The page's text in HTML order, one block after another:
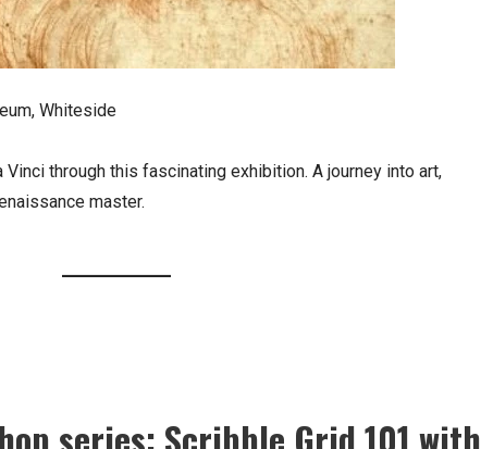
Whiteside
through this fascinating exhibition. A journey into art,
master.
series: Scribble Grid 101 with